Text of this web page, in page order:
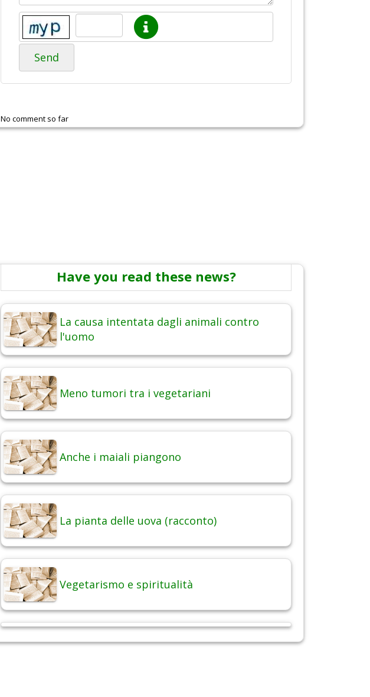
Send
No comment so far
Have you read these news?
La causa intentata dagli animali contro
l'uomo
Meno tumori tra i vegetariani
Anche i maiali piangono
La pianta delle uova (racconto)
Vegetarismo e spiritualità